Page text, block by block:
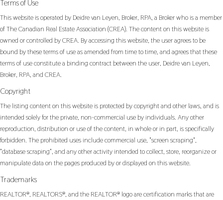
Terms of Use
This website is operated by Deidre van Leyen, Broker, RPA, a Broker who is a member
of The Canadian Real Estate Association (CREA). The content on this website is
owned or controlled by CREA. By accessing this website, the user agrees to be
bound by these terms of use as amended from time to time, and agrees that these
terms of use constitute a binding contract between the user, Deidre van Leyen,
Broker, RPA, and CREA.
Copyright
The listing content on this website is protected by copyright and other laws, and is
intended solely for the private, non-commercial use by individuals. Any other
reproduction, distribution or use of the content, in whole or in part, is specifically
forbidden. The prohibited uses include commercial use, "screen scraping",
"database scraping", and any other activity intended to collect, store, reorganize or
manipulate data on the pages produced by or displayed on this website.
Trademarks
REALTOR®, REALTORS®, and the REALTOR® logo are certification marks that are